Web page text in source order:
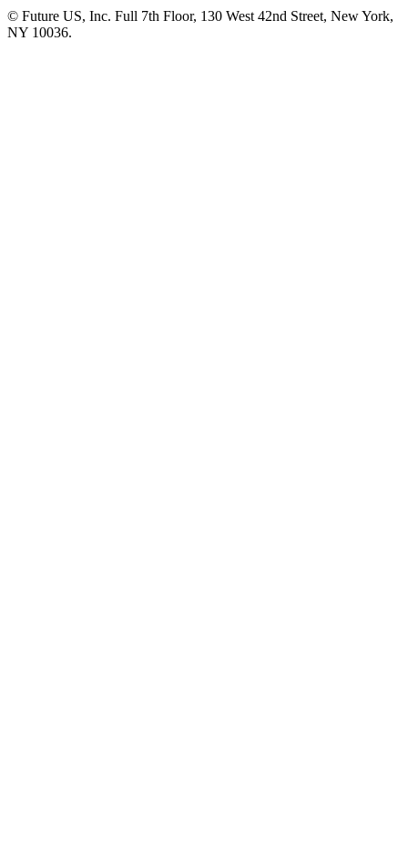
© Future US, Inc. Full 7th Floor, 130 West 42nd Street, New York,
NY 10036.